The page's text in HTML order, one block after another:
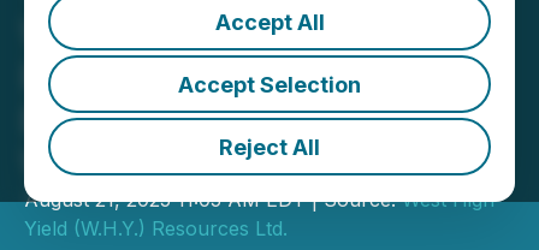
Accept All
Accept Selection
Reject All
West High Yield (W.H.Y.)
Resources Ltd. Announces
Exercise of Options and
Warrants
August 21, 2025 11:05 AM EDT | Source:West High
Yield (W.H.Y.) Resources Ltd.